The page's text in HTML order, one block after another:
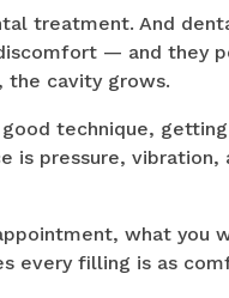
treatment. And
— and they
the cavity grows.
technique,
is pressure, vibration,
what you
every filling is as